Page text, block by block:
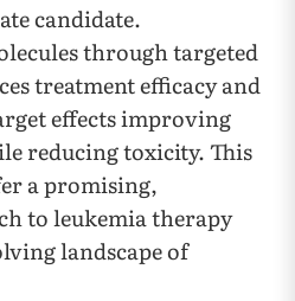
candidate.
through targeted
treatment efficacy and
effects improving
reducing toxicity. This
a promising,
to leukemia therapy
landscape of